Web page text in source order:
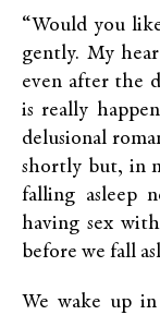
“Would you
gently. My
even after the
is really
delusional
shortly but, in
falling asleep
having sex
before we fall
We wake up